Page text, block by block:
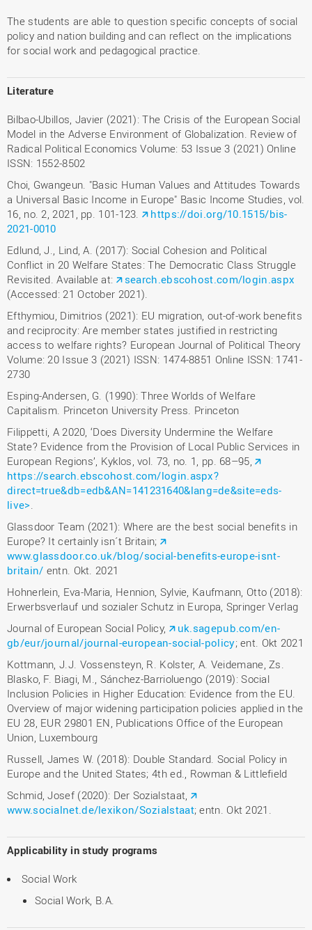
The students are able to question specific concepts of social
policy and nation building and can reflect on the implications
for social work and pedagogical practice.
Literature
Bilbao-Ubillos, Javier (2021): The Crisis of the European Social
Model in the Adverse Environment of Globalization. Review of
Radical Political Economics Volume: 53 Issue 3 (2021) Online
ISSN: 1552-8502
Choi, Gwangeun. "Basic Human Values and Attitudes Towards
a Universal Basic Income in Europe" Basic Income Studies, vol.
16, no. 2, 2021, pp. 101-123.
https://doi.org/10.1515/bis-
2021-0010
Edlund, J., Lind, A. (2017): Social Cohesion and Political
Conflict in 20 Welfare States: The Democratic Class Struggle
Revisited. Available at:
search.ebscohost.com/login.aspx
(Accessed: 21 October 2021).
Efthymiou, Dimitrios (2021): EU migration, out-of-work benefits
and reciprocity: Are member states justified in restricting
access to welfare rights? European Journal of Political Theory
Volume: 20 Issue 3 (2021) ISSN: 1474-8851 Online ISSN: 1741-
2730
Esping-Andersen, G. (1990): Three Worlds of Welfare
Capitalism. Princeton University Press. Princeton
Filippetti, A 2020, ‘Does Diversity Undermine the Welfare
State? Evidence from the Provision of Local Public Services in
European Regions’, Kyklos, vol. 73, no. 1, pp. 68–95,
https://search.ebscohost.com/login.aspx?
direct=true&db=edb&AN=141231640&lang=de&site=eds-
live>.
Glassdoor Team (2021): Where are the best social benefits in
Europe? It certainly isn´t Britain;
www.glassdoor.co.uk/blog/social-benefits-europe-isnt-
britain/ entn. Okt. 2021
Hohnerlein, Eva-Maria, Hennion, Sylvie, Kaufmann, Otto (2018):
Erwerbsverlauf und sozialer Schutz in Europa, Springer Verlag
Journal of European Social Policy,
uk.sagepub.com/en-
gb/eur/journal/journal-european-social-policy; ent. Okt 2021
Kottmann, J.J. Vossensteyn, R. Kolster, A. Veidemane, Zs.
Blasko, F. Biagi, M., Sánchez-Barrioluengo (2019): Social
Inclusion Policies in Higher Education: Evidence from the EU.
Overview of major widening participation policies applied in the
EU 28, EUR 29801 EN, Publications Office of the European
Union, Luxembourg
Russell, James W. (2018): Double Standard. Social Policy in
Europe and the United States; 4th ed., Rowman & Littlefield
Schmid, Josef (2020): Der Sozialstaat,
www.socialnet.de/lexikon/Sozialstaat; entn. Okt 2021.
Applicability in study programs
Social Work
Social Work, B.A.